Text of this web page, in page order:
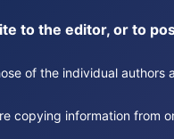
to the editor, or to
of the individual
copying information from